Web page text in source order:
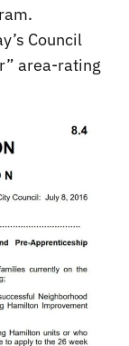
Council
area-rating